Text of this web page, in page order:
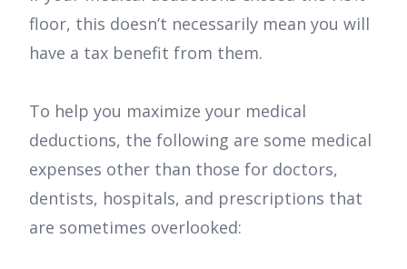
floor, this doesn’t necessarily mean you will
have a tax benefit from them.
To help you maximize your medical
deductions, the following are some medical
expenses other than those for doctors,
dentists, hospitals, and prescriptions that
are sometimes overlooked: